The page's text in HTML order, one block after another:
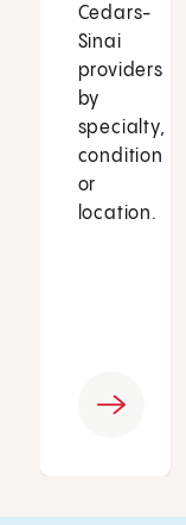
Cedars-
Sinai
providers
by
specialty,
condition
or
location.